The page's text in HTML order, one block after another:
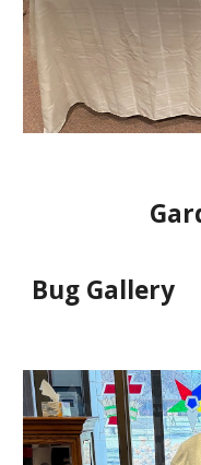
Garden
Bug Gallery